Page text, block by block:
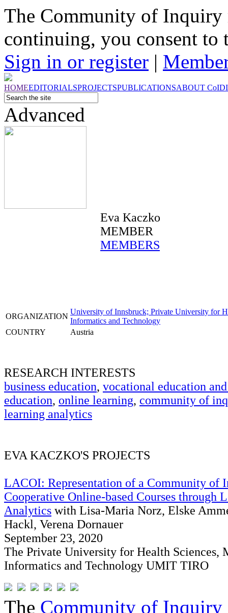
The Community of Inquiry
continuing, you consent to
Sign in or register |
HOMEEDITORIALSPROJECTSPUBLICATIONSABOUT CoI
Advanced
Eva Kaczko
MEMBER
MEMBERS
ORGANIZATION
University of Innsbruck; Private University for
Informatics and Technology
COUNTRY
Austria
RESEARCH INTERESTS
business education, vocational education
education, online learning, community of
learning analytics
EVA KACZKO'S PROJECTS
LACOI: Representation of a Community of
Cooperative Online-based Courses through
Analytics with Lisa-Maria Norz, Elske
Hackl, Verena Dornauer
September 23, 2020
The Private University for Health Sciences,
Informatics and Technology UMIT TIRO
The Community of Inquiry